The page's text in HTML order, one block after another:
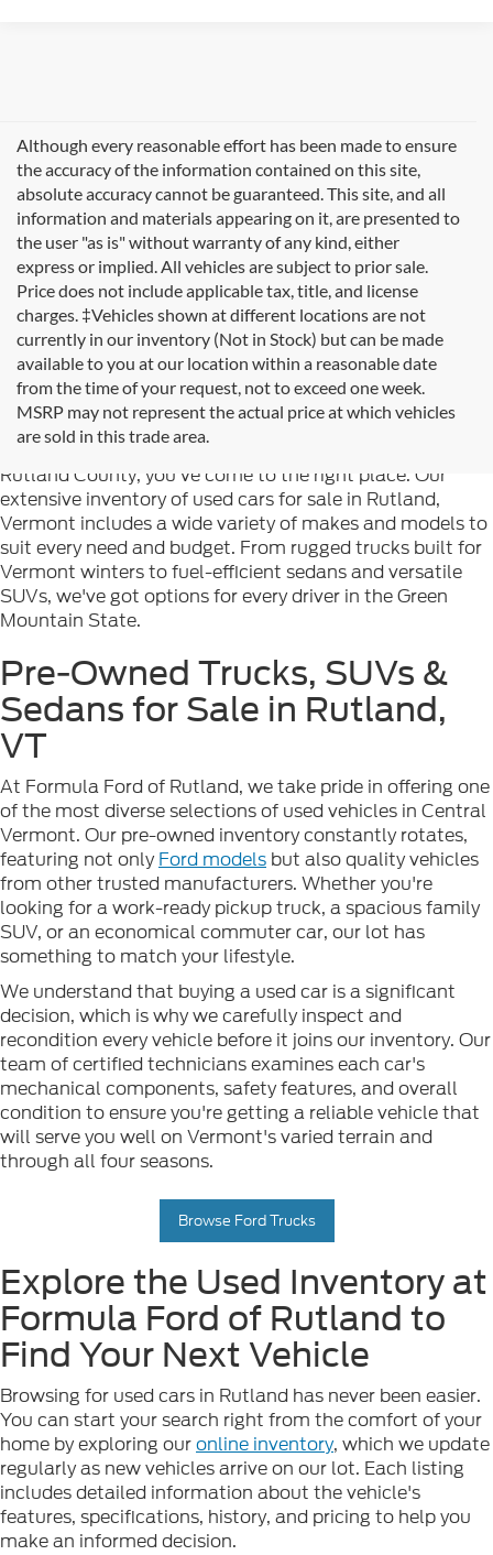
Although every reasonable effort has been made to ensure
the accuracy of the information contained on this site,
absolute accuracy cannot be guaranteed. This site, and all
information and materials appearing on it, are presented to
the user "as is" without warranty of any kind, either
express or implied. All vehicles are subject to prior sale.
Price does not include applicable tax, title, and license
charges. ‡Vehicles shown at different locations are not
currently in our inventory (Not in Stock) but can be made
available to you at our location within a reasonable date
from the time of your request, not to exceed one week.
MSRP may not represent the actual price at which vehicles
are sold in this trade area.
Welcome toFormula Ford of Rutland, your trusted
destination for quality used cars in Rutland, Vermont. If
you're searching for reliable pre-owned vehicles in
Rutland County, you've come to the right place. Our
extensive inventory of used cars for sale in Rutland,
Vermont includes a wide variety of makes and models to
suit every need and budget. From rugged trucks built for
Vermont winters to fuel-efficient sedans and versatile
SUVs, we've got options for every driver in the Green
Mountain State.
Pre-Owned Trucks, SUVs &
Sedans for Sale in Rutland,
VT
At Formula Ford of Rutland, we take pride in offering one
of the most diverse selections of used vehicles in Central
Vermont. Our pre-owned inventory constantly rotates,
featuring not onlyFord models but also quality vehicles
from other trusted manufacturers. Whether you're
looking for a work-ready pickup truck, a spacious family
SUV, or an economical commuter car, our lot has
something to match your lifestyle.
We understand that buying a used car is a significant
decision, which is why we carefully inspect and
recondition every vehicle before it joins our inventory. Our
team of certified technicians examines each car's
mechanical components, safety features, and overall
condition to ensure you're getting a reliable vehicle that
will serve you well on Vermont's varied terrain and
through all four seasons.
Browse Ford Trucks
Explore the Used Inventory at
Formula Ford of Rutland to
Find Your Next Vehicle
Browsing for used cars in Rutland has never been easier.
You can start your search right from the comfort of your
home by exploring ouronline inventory, which we update
regularly as new vehicles arrive on our lot. Each listing
includes detailed information about the vehicle's
features, specifications, history, and pricing to help you
make an informed decision.